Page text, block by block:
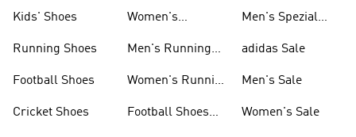
Kids' Shoes
Running Shoes
Football Shoes
Cricket Shoes
Women's
Men's Running
Women's Running
Football Shoes
Men's Spezial
adidas Sale
Men's Sale
Women's Sale